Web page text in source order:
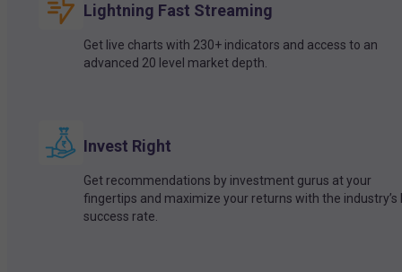
Lightning Fast Streaming
Get live charts with 230+ indicators and access to an
advanced 20 level market depth.
Invest Right
Get recommendations by investment gurus at your
fingertips and maximize your returns with the industry’s
success rate.